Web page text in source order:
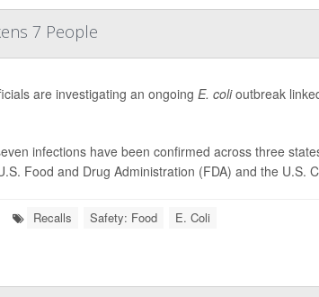
7 People
are investigating an ongoing E. colioutbreak
infections have been confirmed across three
Food and Drug Administration (FDA) and the U.S.
Recalls Safety: Food E. Coli